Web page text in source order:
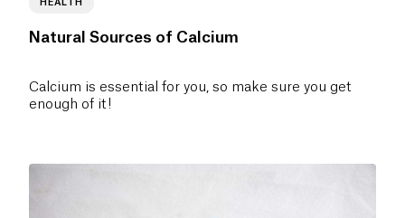
HEALTH
Natural Sources of Calcium
Calcium is essential for you, so make sure you get
enough of it!